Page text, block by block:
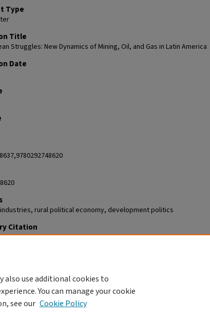
Type
Title
Struggles: New Dynamics of Mining, Oil, and Gas in Latin America
Date
rural political economy, development politics
Citation
Anthony and Scurrah, Martin, "Hydrocarbon conflicts and
also use additional cookies to
You can manage your cookie
see our Cookie Policy